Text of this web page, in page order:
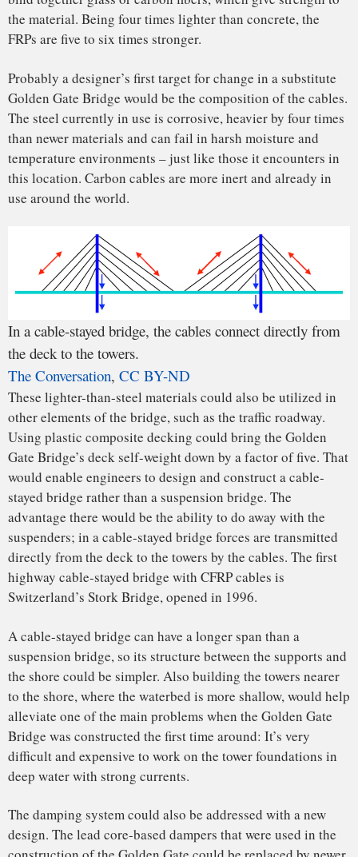
Gate Bridge is closely monitored to make sure it does not
exceed its stress limits due to traffic, wind and seismic loads.
We can look forward to at least another 80 years of this
Hota GangaRao
, Professor of Civil and Environmental
Engineering,West Virginia University and Maria Martinez
de Lahidalga de Lorenzo, Graduate Research Assistant,West
Virginia University
This article is republished from The Conversation
Creative Commons license. Read theoriginal article.